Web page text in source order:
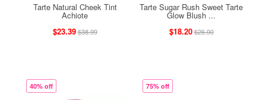
Tarte Natural Cheek Tint
Achiote
$23.39$38.99
Tarte Sugar Rush Sweet Tarte
Glow Blush ...
$18.20$26.00
40% off 75% off